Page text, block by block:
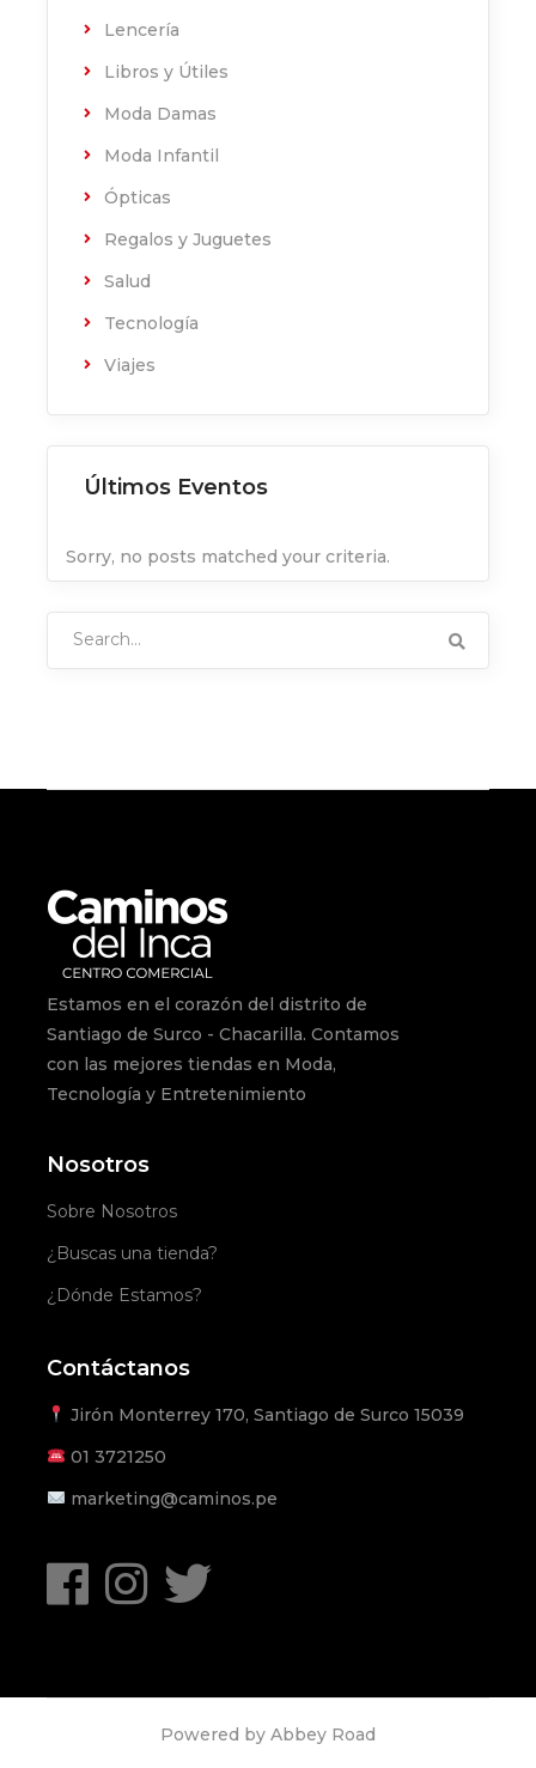
Lencería
Libros y Útiles
Moda Damas
Moda Infantil
Ópticas
Regalos y Juguetes
Salud
Tecnología
Viajes
Últimos Eventos
Sorry, no posts matched your criteria.
Estamos en el corazón del distrito de
Santiago de Surco - Chacarilla. Contamos
con las mejores tiendas en Moda,
Tecnología y Entretenimiento
Nosotros
Sobre Nosotros
¿Buscas una tienda?
¿Dónde Estamos?
Contáctanos
Jirón Monterrey 170, Santiago de Surco 15039
01 3721250
marketing@caminos.pe
Powered by Abbey Road